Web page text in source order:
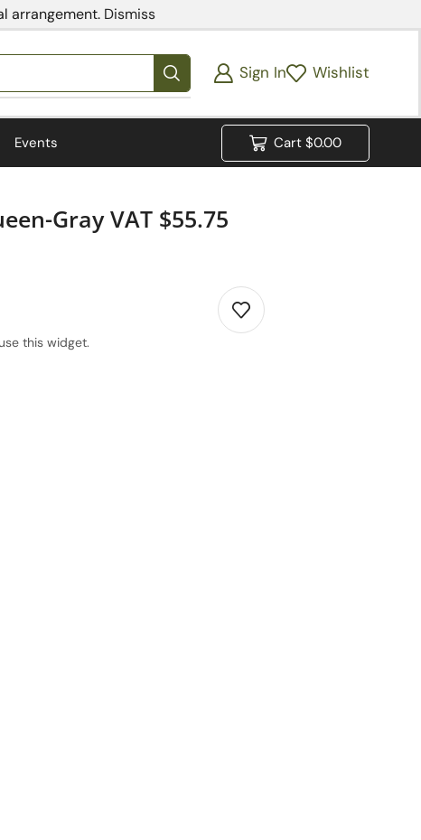
arrangement. Dismiss
Sign In Wishlist
Events Cart $0.00
Gray VAT $55.75
this widget.